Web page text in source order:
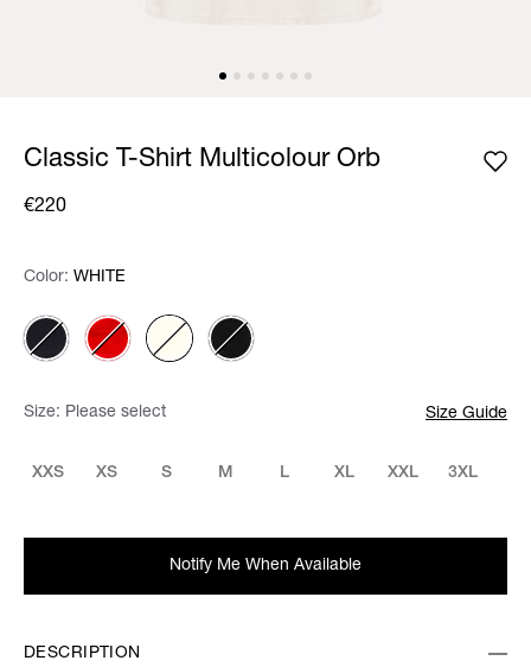
Classic T-Shirt Multicolour Orb
€220
Color: Please select
Color: WHITE
Size: Please select Size Guide
XXS XS S M L XL XXL 3XL
Notify Me When Available
DESCRIPTION